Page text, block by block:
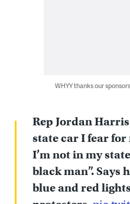
WHYY thanks our
Rep Jordan
state car I fear for
I’m not in my
black man”. Says
blue and red